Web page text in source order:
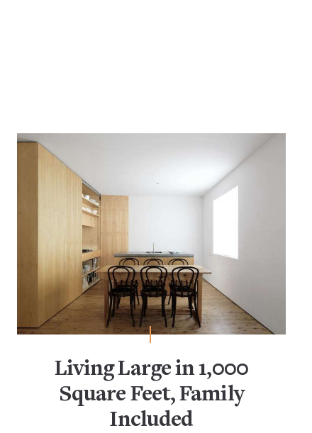
Living Large in 1,000
Square Feet, Family
Included